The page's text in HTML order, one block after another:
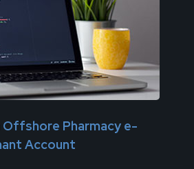
Offshore Pharmacy e-
Account